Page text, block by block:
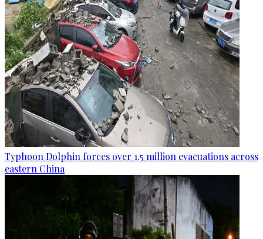
Typhoon Dolphin forces over 1.5 million evacuations across
eastern China